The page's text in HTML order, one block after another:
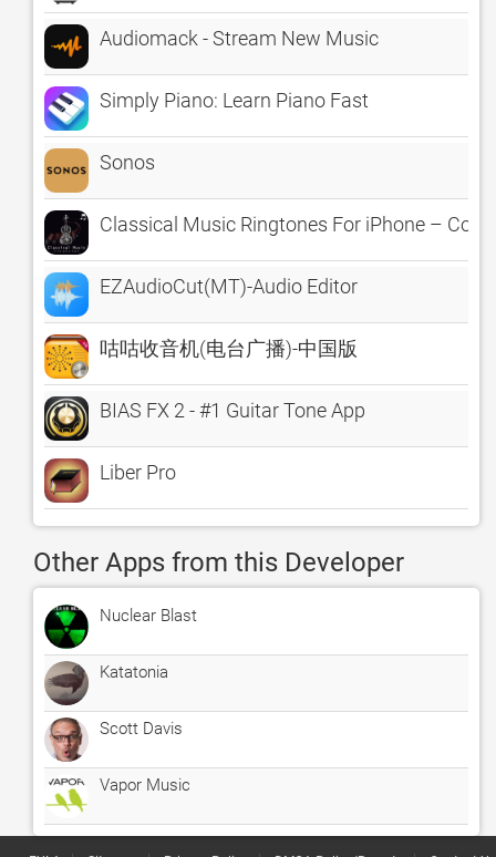
Audiomack - Stream New Music
Simply Piano: Learn Piano Fast
Sonos
Classical Music Ringtones For iPhone –
EZAudioCut(MT)-Audio Editor
咕咕收音机(电台广播)-中国版
BIAS FX 2 - #1 Guitar Tone App
Liber Pro
Other Apps from this Developer
Nuclear Blast
Katatonia
Scott Davis
Vapor Music